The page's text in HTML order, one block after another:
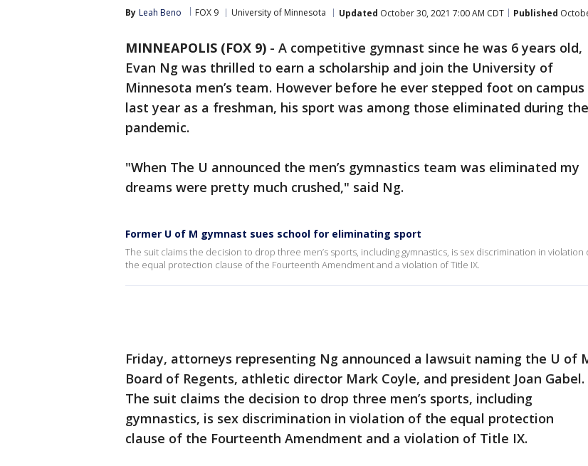
By Leah Beno FOX 9 University of Minnesota Updated October 30, 2021 7:00 AM CDT Published
MINNEAPOLIS (FOX 9) - A competitive gymnast since he was 6 years old,
Evan Ng was thrilled to earn a scholarship and join the University of
Minnesota men’s team. However before he ever stepped foot on campus
last year as a freshman, his sport was among those eliminated during the
pandemic.
"When The U announced the men’s gymnastics team was eliminated my
dreams were pretty much crushed," said Ng.
Former U of M gymnast sues school for eliminating sport
The suit claims the decision to drop three men’s sports, including gymnastics, is sex discrimination in violation
the equal protection clause of the Fourteenth Amendment and a violation of Title IX.
Friday, attorneys representing Ng announced a lawsuit naming the U of
Board of Regents, athletic director Mark Coyle, and president Joan Gabel.
The suit claims the decision to drop three men’s sports, including
gymnastics, is sex discrimination in violation of the equal protection
clause of the Fourteenth Amendment and a violation of Title IX.